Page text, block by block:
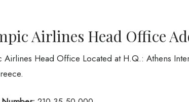
Airlines Head Office
Airlines Head Office Located at H.Q.: Athens